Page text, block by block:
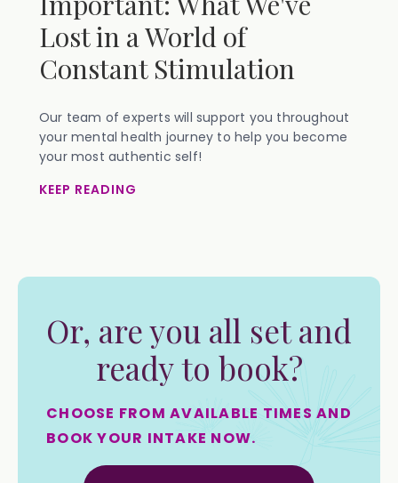
Lost in a World of
Constant Stimulation
Our team of experts will support you throughout
your mental health journey to help you become
your most authentic self!
KEEP READING
Or, are you all set and
ready to book?
CHOOSE FROM AVAILABLE TIMES AND
BOOK YOUR INTAKE NOW.